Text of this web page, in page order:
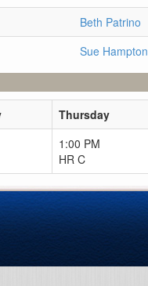
Beth Patrino
Sue Hampton
Thursday
1:00 PM
HR C